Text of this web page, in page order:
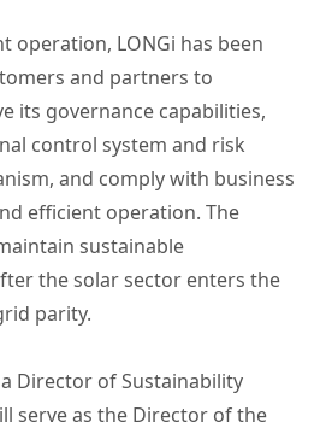
operation, LONGi has been
and partners to
its governance capabilities,
control system and risk
and comply with business
efficient operation. The
sustainable
the solar sector enters the
parity.
Director of Sustainability
serve as the Director of the